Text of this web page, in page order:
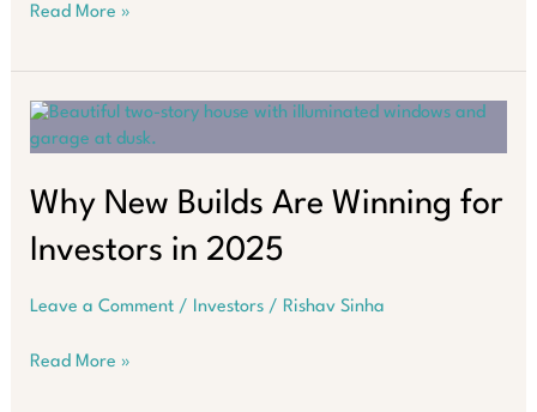
How
Property
Market
2026
Read More »
Why New Builds Are Winning for
Investors in 2025
Leave a Comment / Investors/ Rishav Sinha
Why
Read More »